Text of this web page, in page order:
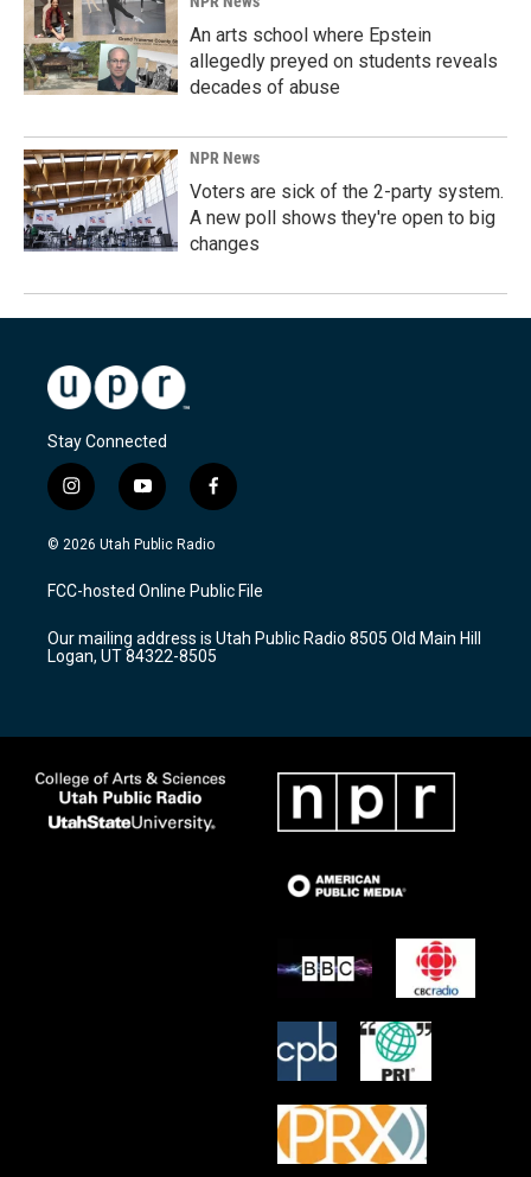
An arts school where Epstein
allegedly preyed on students reveals
decades of abuse
NPR News
Voters are sick of the 2-party system.
A new poll shows they're open to big
changes
Stay Connected
i
n
s
a
g
a
m
y
o
u
u
b
f
a
c
b
o
k
© 2026 Utah Public Radio
FCC-hosted Online Public File
Our mailing address is Utah Public Radio 8505 Old Main Hill
Logan, UT 84322-8505